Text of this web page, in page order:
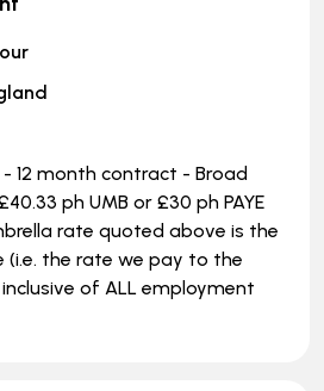
12 month contract - Broad
ph UMB or £30 ph PAYE
rate quoted above is the
(i.e. the rate we pay to the
of ALL employment